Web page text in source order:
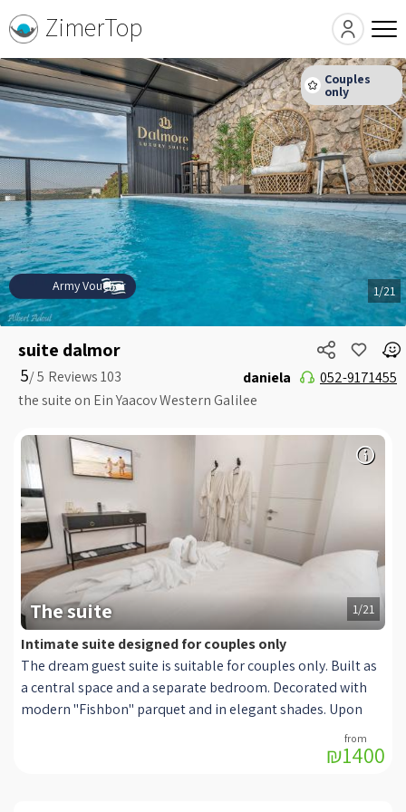
ZimerTop
suite dalmor
5 /
5
the suite on Ein Yaacov Western Galilee
daniela 052-9171455
1/21
Army Voucher
1/21
The suite
Intimate suite designed for couples only
The dream guest suite is suitable for couples only. Built as
a central space and a separate bedroom. Decorated with
modern "Fishbon" parquet and in elegant shades. Upon
entering it you will discover a sitting room decorated in a
deep green shade, with the matching footstool made of
₪1400